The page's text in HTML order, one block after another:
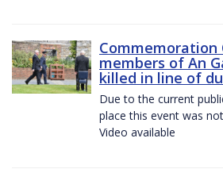
Commemoration
members of An
killed in line of
Due to the current
place this event was
Video available